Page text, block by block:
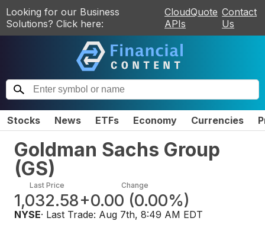
Looking for our Business
Solutions? Click here:
CloudQuote
APIs
Contact
Us
Stocks News ETFs Economy Currencies
Goldman Sachs Group
(GS)
Last Price
1,032.58
Change
+0.00 (0.00%)
NYSE· Last Trade: Aug 7th, 8:49 AM EDT